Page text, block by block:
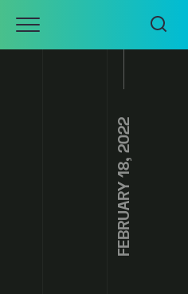
Menu
FEBRUARY 18, 2022